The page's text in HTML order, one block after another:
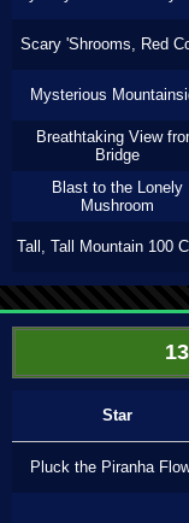
Scary 'Shrooms, Red
Mysterious
Breathtaking View
Bridge
Blast to the Lonely
Mushroom
Tall, Tall Mountain 100
Star
Pluck the Piranha